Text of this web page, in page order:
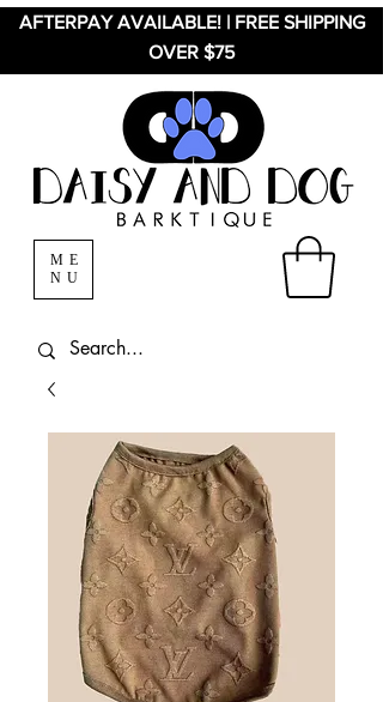
AFTERPAY AVAILABLE! | FREE SHIPPING
OVER $75
ME
NU